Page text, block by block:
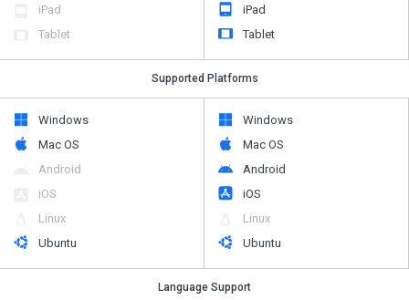
iPad
Tablet
iPad
Tablet
Supported Platforms
Windows
Mac OS
Android
iOS
Linux
Ubuntu
Windows
Mac OS
Android
iOS
Linux
Ubuntu
Language Support